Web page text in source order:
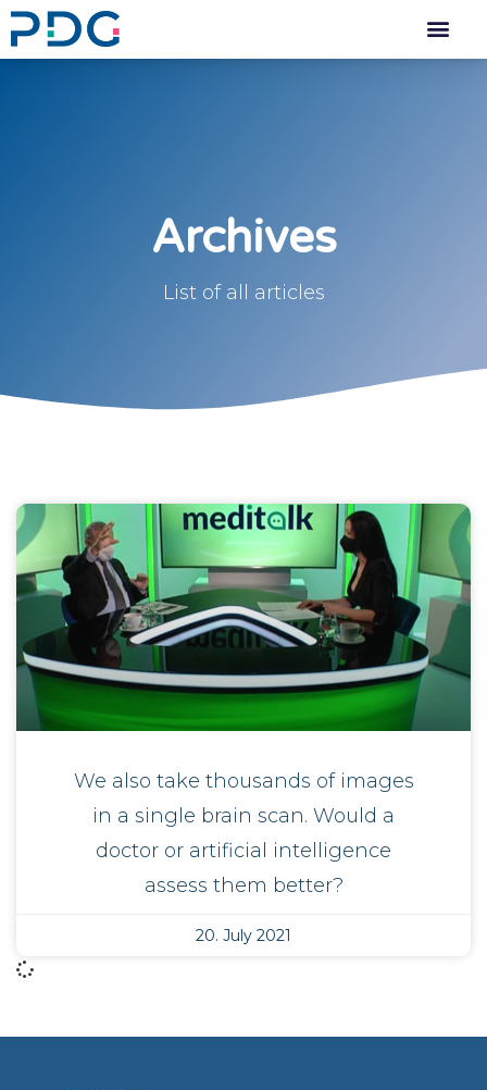
Archives
List of all articles
We also take thousands of images
in a single brain scan. Would a
doctor or artificial intelligence
assess them better?
20. July 2021